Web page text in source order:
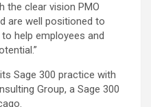
the clear vision PMO
are well positioned to
help employees and
Sage 300 practice with
Group, a Sage 300